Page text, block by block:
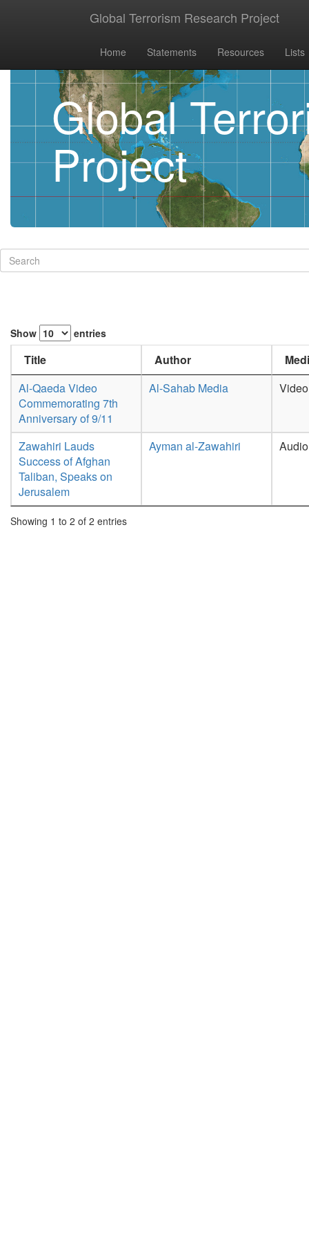
Global Terrorism Research Project
Home Statements Resources Lists
Global
Project
Show entries
Title Author
Al-Qaeda Video
Commemorating 7th
Anniversary of 9/11
Al-Sahab Media Video
Zawahiri Lauds
Success of Afghan
Taliban, Speaks on
Jerusalem
Ayman al-Zawahiri Audio
Showing 1 to 2 of 2 entries